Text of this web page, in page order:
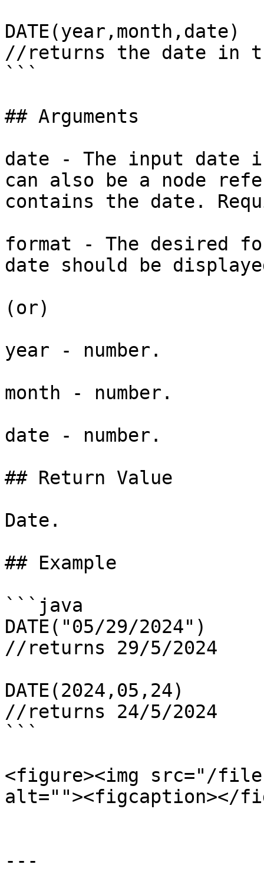
DATE(year,month,date)
//returns the date in
```
## Arguments
date - The input
can also be a node
contains the date.
format - The desired
date should be
(or)
year - number.
month - number.
date - number.
## Return Value
Date.
## Example
```java
DATE("05/29/2024")
//returns 29/5/2024
DATE(2024,05,24)
//returns 24/5/2024
```
<figure><img src="/files/
alt=""><figcaption></
---